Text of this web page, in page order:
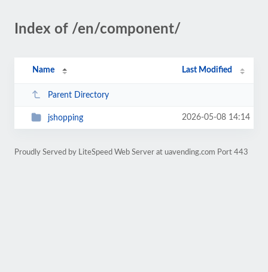
Index of /en/component/
Name Last Modified
Parent Directory
jshopping 2026-05-08 14:14
Proudly Served by LiteSpeed Web Server at uavending.com Port 443